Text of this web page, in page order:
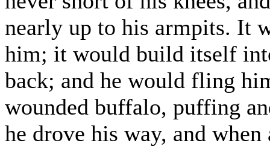
nearly up to his armpits. It
him; it would build itself
back; and he would fling
wounded buffalo, puffing
he drove his way, and